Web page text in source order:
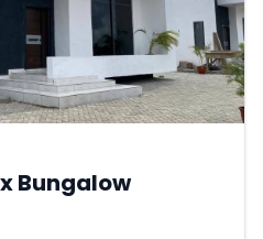
Bungalow